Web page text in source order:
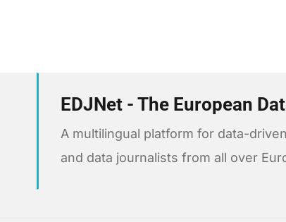
EDJNet - The European
A multilingual platform for data-
and data journalists from all over